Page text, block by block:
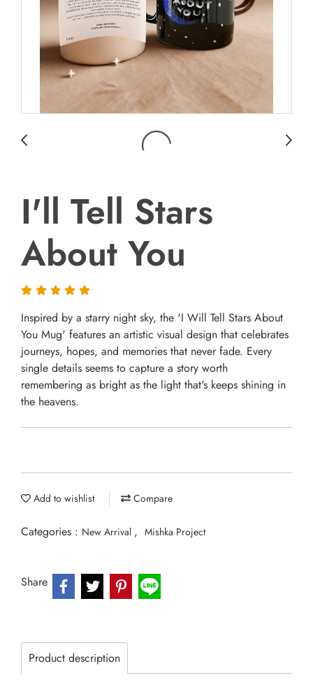
I'll Tell Stars
About You
Inspired by a starry night sky, the 'I Will Tell Stars About
You Mug' features an artistic visual design that celebrates
journeys, hopes, and memories that never fade. Every
single details seems to capture a story worth
remembering as bright as the light that's keeps shining in
the heavens.
Add to wishlist Compare
Categories : New Arrival , Mishka Project
Share
Product description